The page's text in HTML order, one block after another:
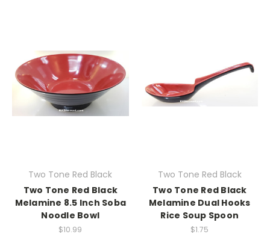
Two Tone Red Black
Two Tone Red Black
Melamine 8.5 Inch Soba
Noodle Bowl
$10.99
Two Tone Red Black
Two Tone Red Black
Melamine Dual Hooks
Rice Soup Spoon
$1.75